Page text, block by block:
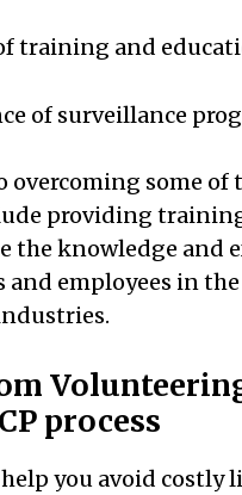
training and
of surveillance
overcoming some of
providing
the knowledge and
and employees in
process
you avoid costly